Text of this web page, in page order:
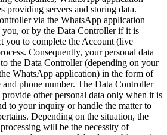
providing servers and storing data.
via the WhatsApp application
or by the Data Controller if it is
you to complete the Account (live
Consequently, your personal data
the Data Controller (depending on your
WhatsApp application) in the form of
phone number. The Data Controller
other personal data only when it is
to your inquiry or handle the matter to
Depending on the situation, the
will be the necessity of